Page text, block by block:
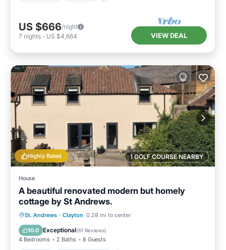
US $666/night
7 nights - US $4,664 VIEW DEAL
1 GOLF COURSE NEARBY
Highly Rated
House
A beautiful renovated modern but homely
cottage by St Andrews.
St. Andrews · Clayton 0.28 mi to center
10.0 Exceptional(61 Reviews)
4 Bedrooms 2 Baths 8 Guests
Parking Balcony/Terrace
Internet